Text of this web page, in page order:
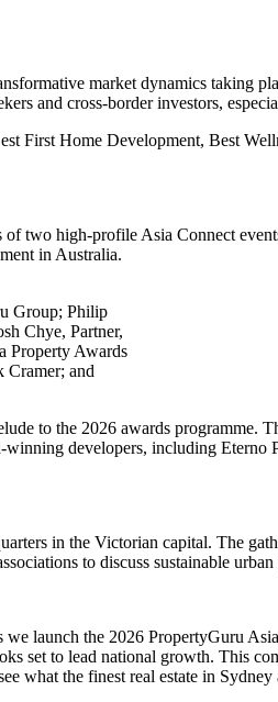
market dynamics taking
and cross-border investors,
First Home Development, Best
two high-profile Asia Connect
in Australia.
Group; Philip
Chye, Partner,
Property Awards
Cramer; and
to the 2026 awards programme.
developers, including Eterno
in the Victorian capital. The
to discuss sustainable
launch the 2026 PropertyGuru
set to lead national growth. This
what the finest real estate in